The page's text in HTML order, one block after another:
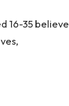
16-35 believe